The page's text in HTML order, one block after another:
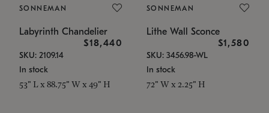
SONNEMAN
Labyrinth Chandelier
$18,440
SKU: 2109.14
In stock
53" L x 88.75" W x 49" H
SONNEMAN
Lithe Wall Sconce
$1,580
SKU: 3456.98-WL
In stock
72" W x 2.25" H